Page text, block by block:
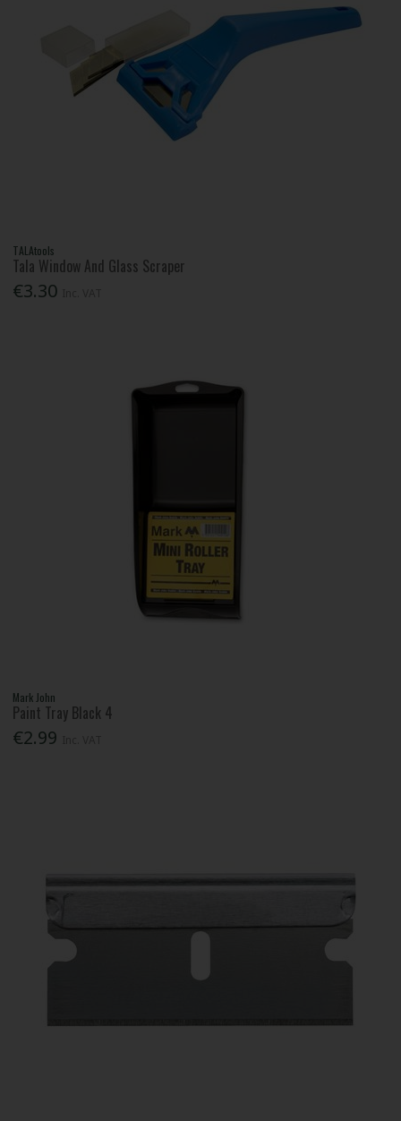
TALAtools
Tala Window And Glass Scraper
€3.30
Mark John
Paint Tray Black 4
€2.99